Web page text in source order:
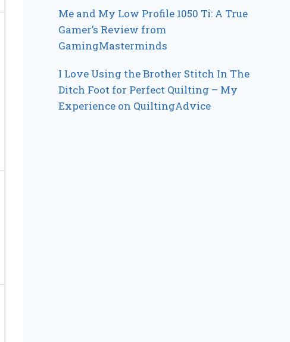
Me and My Low Profile 1050 Ti: A True
Gamer’s Review from
GamingMasterminds
I Love Using the Brother Stitch In The
Ditch Foot for Perfect Quilting – My
Experience on QuiltingAdvice